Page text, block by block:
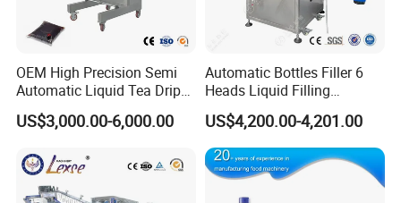
OEM High Precision Semi
Automatic Liquid Tea Drip
Coffee Bag Filling Machine
US$3,000.00-6,000.00
Automatic Bottles Filler 6
Heads Liquid Filling
Machine.
US$4,200.00-4,201.00